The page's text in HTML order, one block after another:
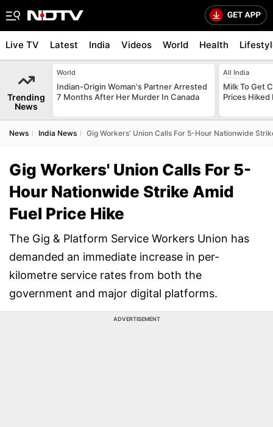
Live TV Latest India Videos World Health
Trending
News
World
Indian-Origin Woman's Partner Arrested
7 Months After Her Murder In Canada
All India
Milk To Get
Prices Hiked
News India News Gig Workers' Union Calls For 5-Hour Nationwide
Gig Workers' Union Calls For 5-
Hour Nationwide Strike Amid
Fuel Price Hike
The Gig & Platform Service Workers Union has
demanded an immediate increase in per-
kilometre service rates from both the
government and major digital platforms.
ADVERTISEMENT